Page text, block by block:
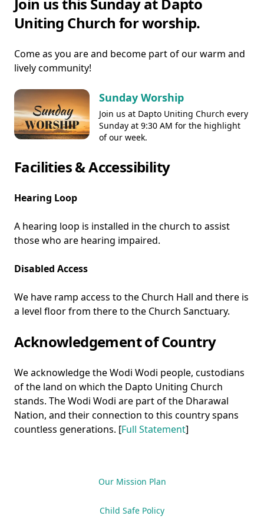
Uniting Church for worship.
Come as you are and become part of our warm and
lively community!
Sunday Worship
Join us at Dapto Uniting Church every
Sunday at 9:30 AM for the highlight
of our week.
Facilities & Accessibility
Hearing Loop
A hearing loop is installed in the church to assist
those who are hearing impaired.
Disabled Access
We have ramp access to the Church Hall and there is
a level floor from there to the Church Sanctuary.
Acknowledgement of Country
We acknowledge the Wodi Wodi people, custodians
of the land on which the Dapto Uniting Church
stands. The Wodi Wodi are part of the Dharawal
Nation, and their connection to this country spans
countless generations. [Full Statement]
Our Mission Plan
Child Safe Policy